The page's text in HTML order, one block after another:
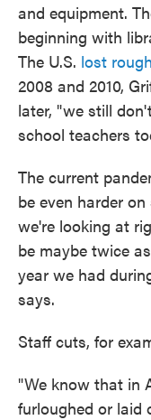
and equipment.
beginning with
The U.S. lost
2008 and 2010,
later, "we still
school teachers
The current
be even harder
we're looking at
be maybe twice
year we had
says.
Staff cuts, for
"We know that in
furloughed or laid